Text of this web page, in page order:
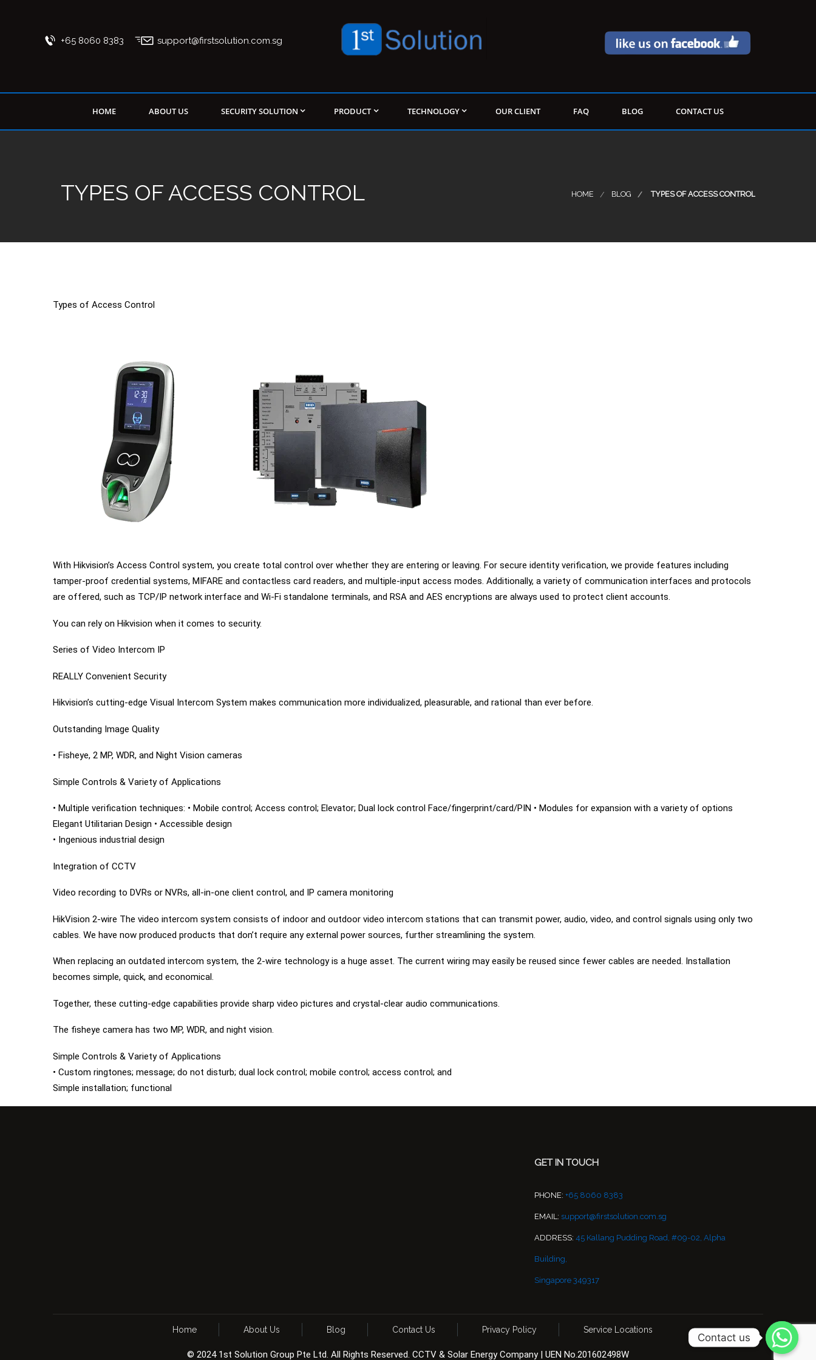
+65 8060 8383 support@firstsolution.com.sg
HOME ABOUT US SECURITY SOLUTION PRODUCT TECHNOLOGY OUR CLIENT FAQ BLOG CONTACT US
TYPES OF ACCESS CONTROL HOME BLOG TYPES OF ACCESS CONTROL
Types of Access Control
With Hikvision’s Access Control system, you create total control over whether they are entering or leaving. For secure identity verification, we provide features including
tamper-proof credential systems, MIFARE and contactless card readers, and multiple-input access modes. Additionally, a variety of communication interfaces and protocols
are offered, such as TCP/IP network interface and Wi-Fi standalone terminals, and RSA and AES encryptions are always used to protect client accounts.
You can rely on Hikvision when it comes to security.
Series of Video Intercom IP
REALLY Convenient Security
Hikvision’s cutting-edge Visual Intercom System makes communication more individualized, pleasurable, and rational than ever before.
Outstanding Image Quality
• Fisheye, 2 MP, WDR, and Night Vision cameras
Simple Controls & Variety of Applications
• Multiple verification techniques: • Mobile control; Access control; Elevator; Dual lock control Face/fingerprint/card/PIN • Modules for expansion with a variety of options
Elegant Utilitarian Design • Accessible design
• Ingenious industrial design
Integration of CCTV
Video recording to DVRs or NVRs, all-in-one client control, and IP camera monitoring
HikVision 2-wire The video intercom system consists of indoor and outdoor video intercom stations that can transmit power, audio, video, and control signals using only two
cables. We have now produced products that don’t require any external power sources, further streamlining the system.
When replacing an outdated intercom system, the 2-wire technology is a huge asset. The current wiring may easily be reused since fewer cables are needed. Installation
becomes simple, quick, and economical.
Together, these cutting-edge capabilities provide sharp video pictures and crystal-clear audio communications.
The fisheye camera has two MP, WDR, and night vision.
Simple Controls & Variety of Applications
• Custom ringtones; message; do not disturb; dual lock control; mobile control; access control; and
Simple installation; functional
GET IN TOUCH
PHONE: +65 8060 8383
EMAIL: support@firstsolution.com.sg
ADDRESS: 45 Kallang Pudding Road, #09-02, Alpha
Building,
Singapore 349317
Home About Us Blog Contact Us Privacy Policy Service Locations
© 2024 1st Solution Group Pte Ltd. All Rights Reserved. CCTV & Solar Energy Company | UEN No.201602498W
Contact us